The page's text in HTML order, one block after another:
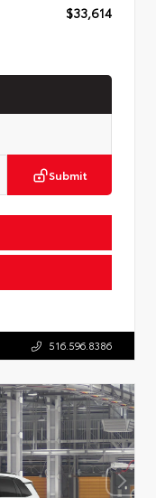
$33,614
Submit
516.596.8386